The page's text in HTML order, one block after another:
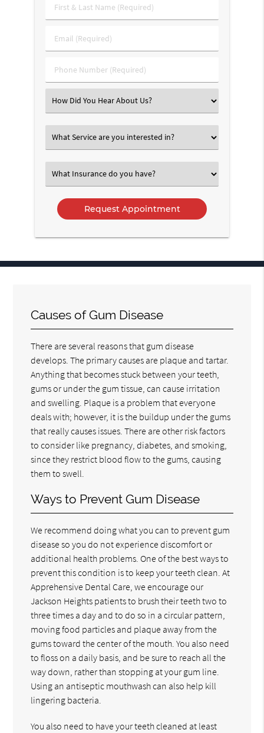
First
&
Name
Email
(Required)
Phone
Number
Select
an
Option
Select
an
Option
Select
an
Option
Causes of Gum Disease
There are several reasons that gum disease
develops. The primary causes are plaque and tartar.
Anything that becomes stuck between your teeth,
gums or under the gum tissue, can cause irritation
and swelling. Plaque is a problem that everyone
deals with; however, it is the buildup under the gums
that really causes issues. There are other risk factors
to consider like pregnancy, diabetes, and smoking,
since they restrict blood flow to the gums, causing
them to swell.
Ways to Prevent Gum Disease
We recommend doing what you can to prevent gum
disease so you do not experience discomfort or
additional health problems. One of the best ways to
prevent this condition is to keep your teeth clean. At
Apprehensive Dental Care, we encourage our
Jackson Heights patients to brush their teeth two to
three times a day and to do so in a circular pattern,
moving food particles and plaque away from the
gums toward the center of the mouth. You also need
to floss on a daily basis, and be sure to reach all the
way down, rather than stopping at your gum line.
Using an antiseptic mouthwash can also help kill
lingering bacteria.
You also need to have your teeth cleaned at least